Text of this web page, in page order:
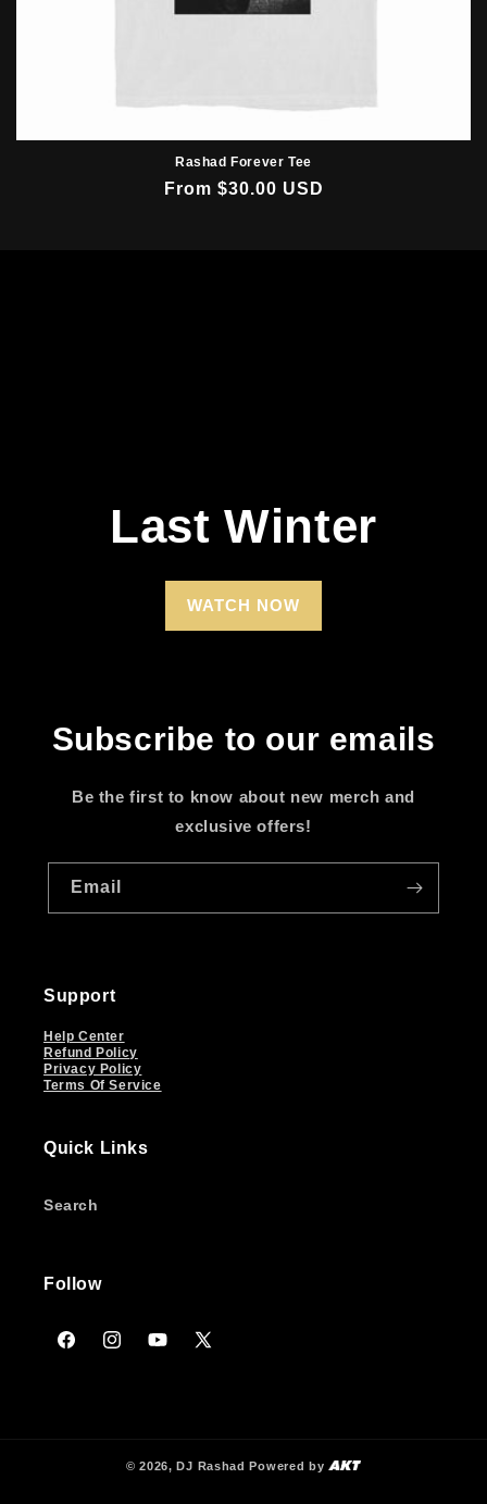
Rashad Forever Tee
Regular
From $30.00 USD
Last Winter
WATCH NOW
Subscribe to our emails
Be the first to know about new merch and
exclusive offers!
Email
Support
Help Center
Refund Policy
Privacy Policy
Terms Of Service
Quick Links
Search
Follow
FacebookInstagramYouTube
X
© 2026,DJ Rashad Powered by